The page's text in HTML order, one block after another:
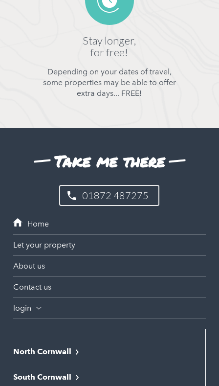
Stay longer,
for free!
Depending on your dates of travel,
some properties may be able to offer
extra days... FREE!
Take me there
01872 487275
Let your property
About us
Contact us
login
North Cornwall
Bude
South Cornwall